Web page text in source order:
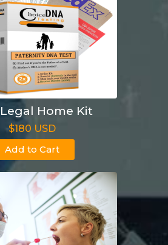
Home Kit
$180 USD
Add to Cart